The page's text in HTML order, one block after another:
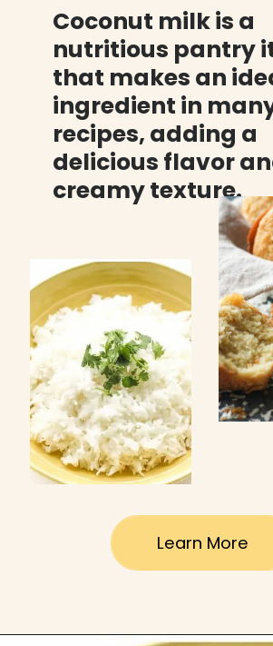
Coconut milk is a
nutritious pantry
that makes an
ingredient in
recipes, adding a
delicious flavor
creamy texture.
Learn More